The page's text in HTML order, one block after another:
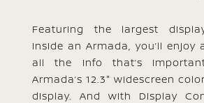
Featuring the largest
inside an Armada, you’ll enjoy
all the info that’s
Armada’s 12.3" widescreen
display. And with Display